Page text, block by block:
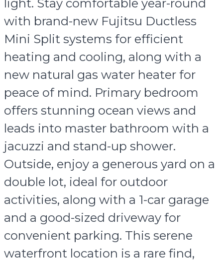
light. Stay comfortable year-round
with brand-new Fujitsu Ductless
Mini Split systems for efficient
heating and cooling, along with a
new natural gas water heater for
peace of mind. Primary bedroom
offers stunning ocean views and
leads into master bathroom with a
jacuzzi and stand-up shower.
Outside, enjoy a generous yard on a
double lot, ideal for outdoor
activities, along with a 1-car garage
and a good-sized driveway for
convenient parking. This serene
waterfront location is a rare find,